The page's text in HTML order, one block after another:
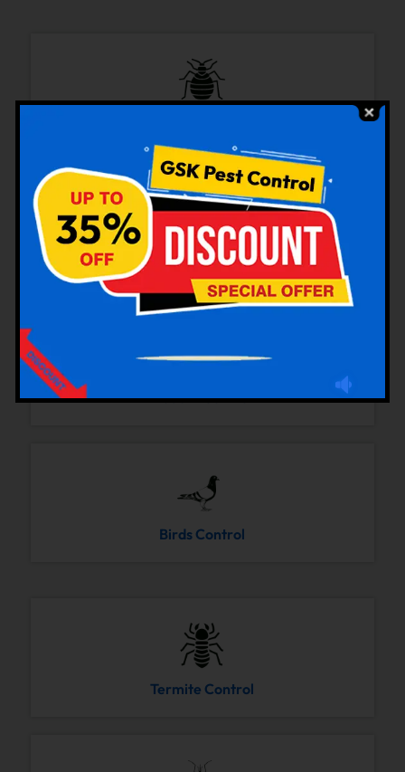
Cockroaches Control
Rodent Control
Birds Control
Termite Control